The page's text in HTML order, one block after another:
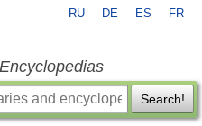
RU DE ES FR
Search!